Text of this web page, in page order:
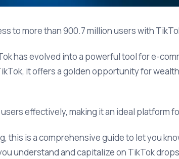
to more than 900.7 million users with
has evolved into a powerful tool for e-
it offers a golden opportunity for
effectively, making it an ideal platform
this is a comprehensive guide to let you
understand and capitalize on TikTok